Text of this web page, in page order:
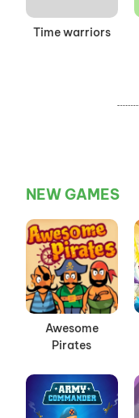
Time warriors
NEW GAMES
Awesome
Pirates